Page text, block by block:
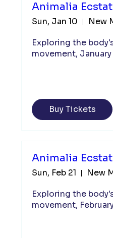
Animalia
Sun, Jan 10
New
Exploring the
movement,
Buy Tickets
Animalia
Sun, Feb 21
New
Exploring the
movement,